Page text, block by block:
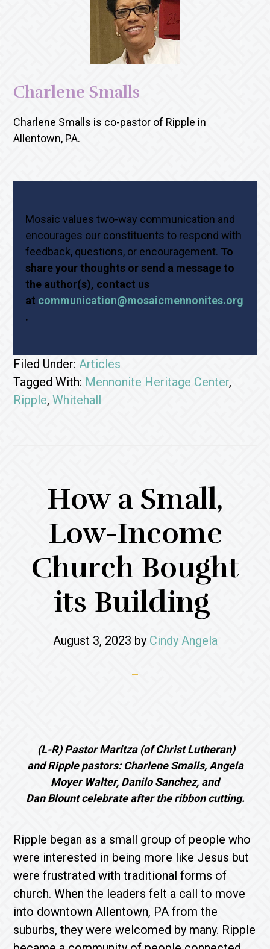
Charlene Smalls
Charlene Smalls is co-pastor of Ripple in
Allentown, PA.
Mosaic values two-way communication and
encourages our constituents to respond with
feedback, questions, or encouragement. To
share your thoughts or send a message to
the author(s), contact us
at communication@mosaicmennonites.org
.
Filed Under:Articles
Tagged With: Mennonite Heritage Center,
Ripple,Whitehall
How a Small,
Low-Income
Church Bought
its Building
August 3, 2023 by Cindy Angela
(L-R) Pastor Maritza (of Christ Lutheran)
and Ripple pastors: Charlene Smalls, Angela
Moyer Walter, Danilo Sanchez, and
Dan Blount celebrate after the ribbon cutting.
Ripple began as a small group of people who
were interested in being more like Jesus but
were frustrated with traditional forms of
church. When the leaders felt a call to move
into downtown Allentown, PA from the
suburbs, they were welcomed by many. Ripple